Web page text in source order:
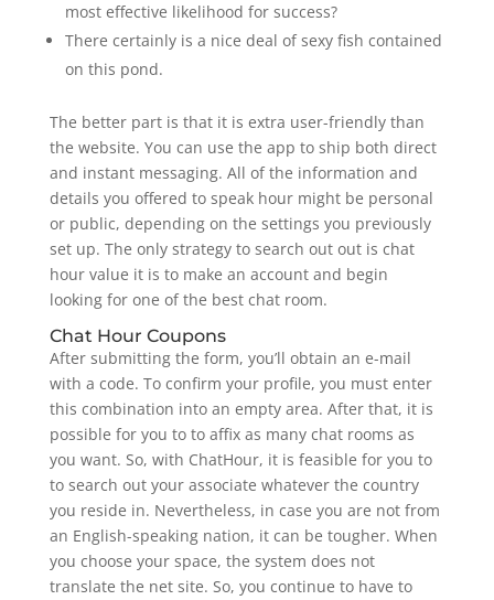
most effective likelihood for success?
There certainly is a nice deal of sexy fish contained
on this pond.
The better part is that it is extra user-friendly than
the website​. You can use the app to ship both direct
and instant messaging. All of the information and
details you offered to speak hour might be personal
or public, depending on the settings you previously
set up. The only strategy to search out out is chat
hour value it is to make an account and begin
looking for one of the best chat room.
Chat Hour Coupons
After submitting the form, you’ll obtain an e-mail
with a code. To confirm your profile, you must enter
this combination into an empty area. After that, it is
possible for you to to affix as many chat rooms as
you want. So, with ChatHour, it is feasible for you to
to search out your associate whatever the country
you reside in. Nevertheless, in case you are not from
an English-speaking nation, it can be tougher. When
you choose your space, the system does not
translate the net site. So, you continue to have to